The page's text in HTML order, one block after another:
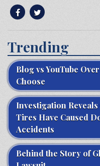
Trending
Blog vs YouTube
Choose
Investigation
Tires Have Caused
Accidents
Behind the Story of